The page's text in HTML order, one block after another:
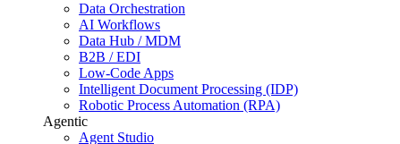
Data Orchestration
AI Workflows
Data Hub / MDM
B2B / EDI
Low-Code Apps
Intelligent Document Processing (IDP)
Robotic Process Automation (RPA)
Agentic
Agent Studio